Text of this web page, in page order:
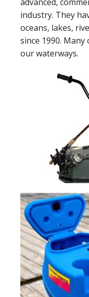
industry. They
oceans, lakes,
since 1990.
our waterways.